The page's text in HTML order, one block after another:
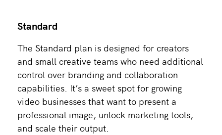
Standard
The Standard plan is designed for creators
and small creative teams who need additional
control over branding and collaboration
capabilities. It’s a sweet spot for growing
video businesses that want to present a
professional image, unlock marketing tools,
and scale their output.